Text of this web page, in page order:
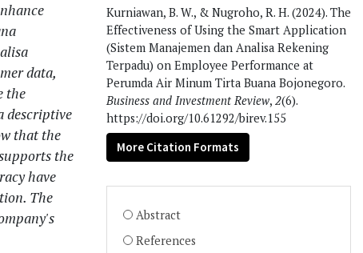
data,
the
descriptive
that the
the
have
The
Kurniawan, B. W., & Nugroho, R. H. (2024). The
Effectiveness of Using the Smart Application
(Sistem Manajemen dan Analisa Rekening
Terpadu) on Employee Performance at
Perumda Air Minum Tirta Buana Bojonegoro.
Business and Investment Review, 2(6).
https://doi.org/10.61292/birev.155
More Citation Formats
Abstract
References